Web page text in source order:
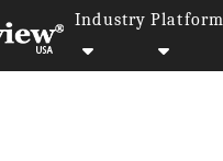
Industry Platform